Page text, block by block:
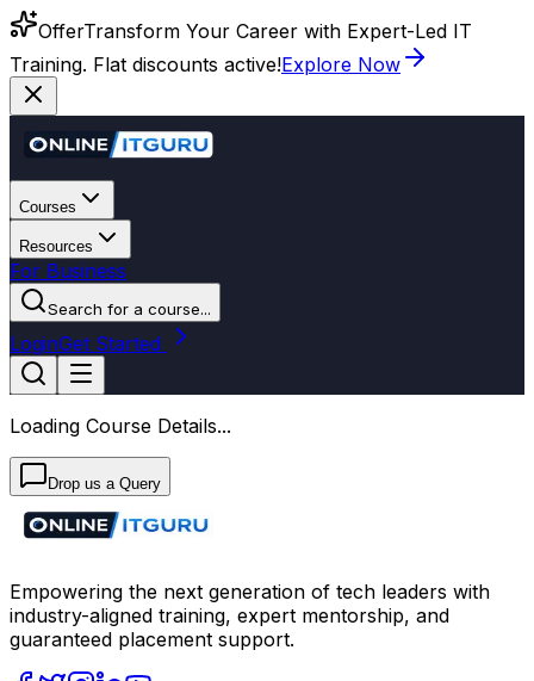
OfferTransform Your Career with Expert-Led IT
Training. Flat discounts active!Explore Now
Courses
Resources
For Business
Search for a course...
LoginGet Started
Loading Course Details...
Drop us a Query
Empowering the next generation of tech leaders with
industry-aligned training, expert mentorship, and
guaranteed placement support.